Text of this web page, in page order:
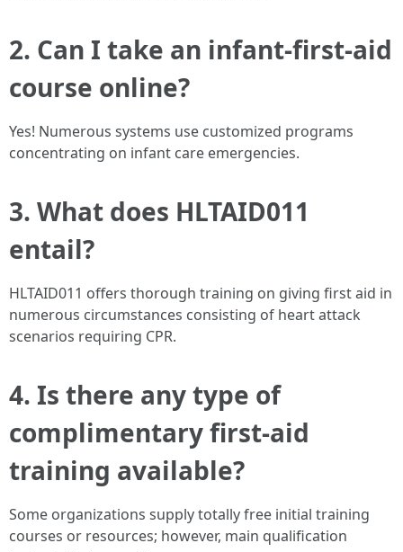
2. Can I take an infant-first-aid
course online?
Yes! Numerous systems use customized programs
concentrating on infant care emergencies.
3. What does HLTAID011
entail?
HLTAID011 offers thorough training on giving first aid in
numerous circumstances consisting of heart attack
scenarios requiring CPR.
4. Is there any type of
complimentary first-aid
training available?
Some organizations supply totally free initial training
courses or resources; however, main qualification